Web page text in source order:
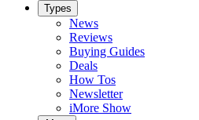
Types
News
Reviews
Buying Guides
Deals
How Tos
Newsletter
iMore Show